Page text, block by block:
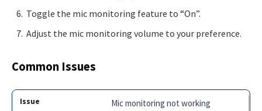
Toggle the mic monitoring feature to “On”.
Adjust the mic monitoring volume to your preference.
Common Issues
Mic monitoring not working